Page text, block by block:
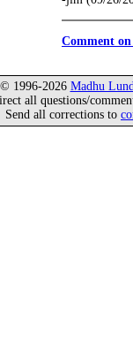
Comment
1996-2026 Madhu
all questions/
Send all corrections to